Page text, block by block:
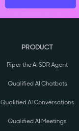
PRODUCT
Piper the AI SDR Agent
Qualified AI Chatbots
Qualified AI Conversations
Qualified AI Meetings